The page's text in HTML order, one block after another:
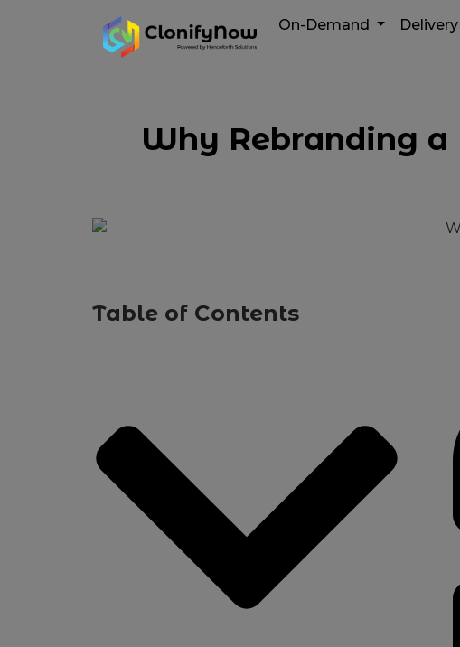
On-Demand Delivery
Why Rebranding a
Table of Contents